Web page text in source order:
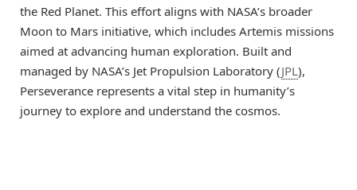
the Red Planet. This effort aligns with NASA’s broader
Moon to Mars initiative, which includes Artemis missions
aimed at advancing human exploration. Built and
managed by NASA’s Jet Propulsion Laboratory (JPL),
Perseverance represents a vital step in humanity’s
journey to explore and understand the cosmos.